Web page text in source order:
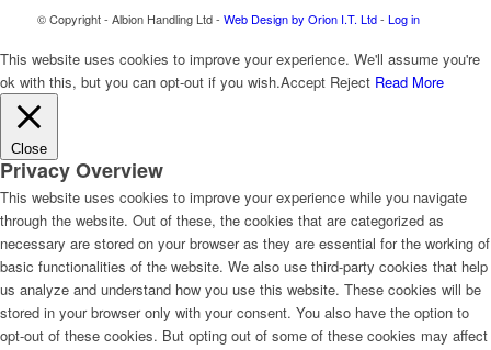
© Copyright - Albion Handling Ltd - Web Design by Orion I.T. Ltd- Log in
This website uses cookies to improve your experience. We'll assume you're
ok with this, but you can opt-out if you wish.Accept Reject Read More
Close
Privacy Overview
This website uses cookies to improve your experience while you navigate
through the website. Out of these, the cookies that are categorized as
necessary are stored on your browser as they are essential for the working of
basic functionalities of the website. We also use third-party cookies that help
us analyze and understand how you use this website. These cookies will be
stored in your browser only with your consent. You also have the option to
opt-out of these cookies. But opting out of some of these cookies may affect